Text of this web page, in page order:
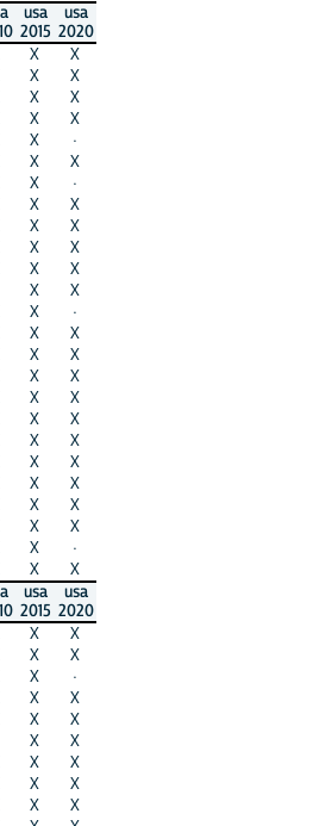
usa
2015
usa
2020
X
X
X
X
X
X
X
X
X
·
X
X
X
·
X
X
X
X
X
X
X
X
X
X
X
·
X
X
X
X
X
X
X
X
X
X
X
X
X
X
X
X
X
X
X
X
X
·
X
X
usa
2015
usa
2020
X
X
X
X
X
·
X
X
X
X
X
X
X
X
X
X
X
X